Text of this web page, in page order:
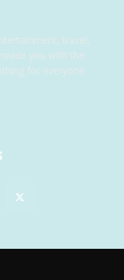
travel,
you with the
for everyone.